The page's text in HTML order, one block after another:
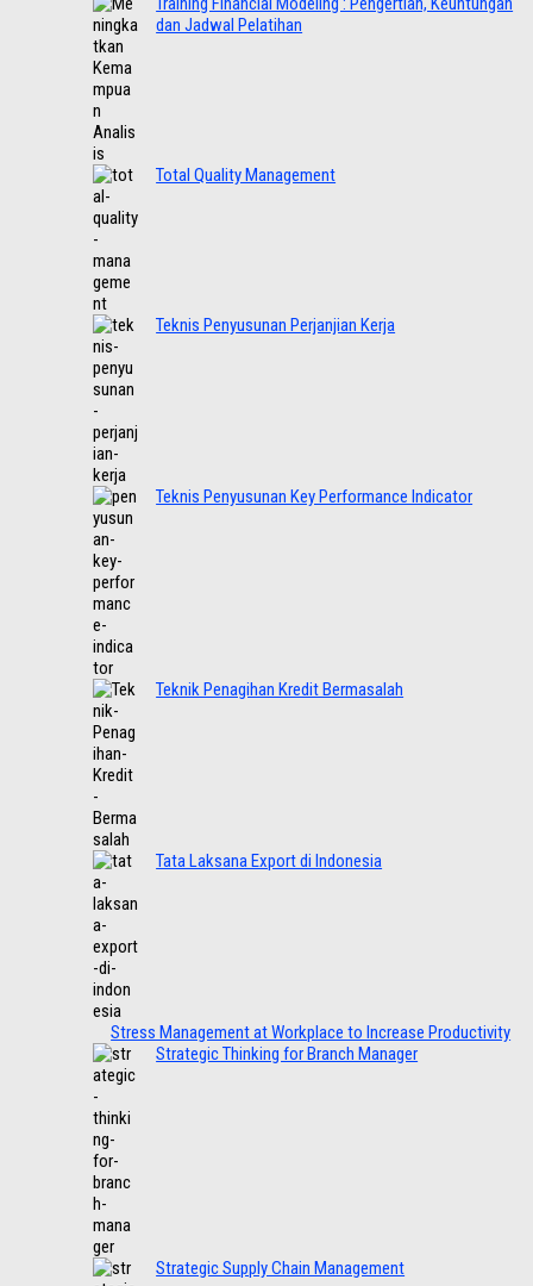
dan Jadwal Pelatihan
Total Quality Management
Teknis Penyusunan Perjanjian Kerja
Teknis Penyusunan Key Performance Indicator
Teknik Penagihan Kredit Bermasalah
Tata Laksana Export di Indonesia
Stress Management at Workplace to Increase Productivity
Strategic Thinking for Branch Manager
Strategic Supply Chain Management